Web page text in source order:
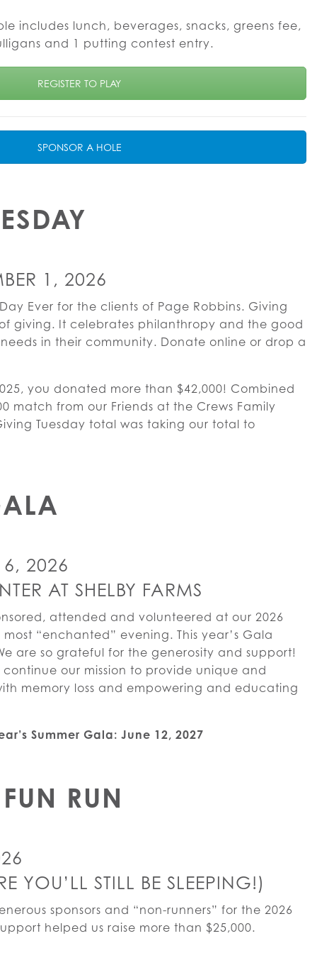
includes lunch, beverages, snacks, greens fee,
and 1 putting contest entry.
REGISTER TO PLAY
SPONSOR A HOLE
1, 2026
Ever for the clients of Page Robbins. Giving
giving. It celebrates philanthropy and the good
in their community. Donate online or drop a
you donated more than $42,000! Combined
match from our Friends at the Crews Family
Tuesday total was taking our total to
6, 2026
AT SHELBY FARMS
attended and volunteered at our 2026
“enchanted” evening. This year’s Gala
are so grateful for the generosity and support!
our mission to provide unique and
memory loss and empowering and educating
Summer Gala: June 12, 2027
RUN
YOU’LL STILL BE SLEEPING!)
sponsors and “non-runners” for the 2026
helped us raise more than $25,000.